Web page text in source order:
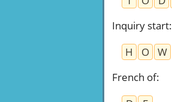
Inquiry start:
H
O
W
French of: